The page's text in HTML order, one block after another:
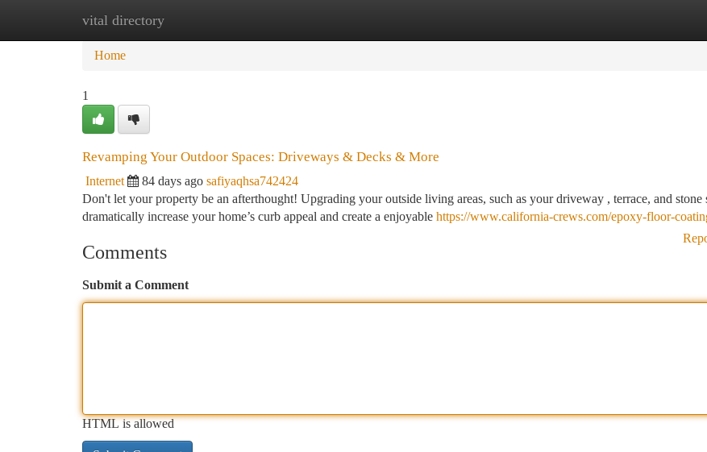
vital directory
Home New Site Listings
Home
1
Revamping Your Outdoor Spaces: Driveways & Decks & More
Internet 84 days ago safiyaqhsa742424
Don't let your property be an afterthought! Upgrading your outside living areas, such as your driveway , terrace, and stone
dramatically increase your home’s curb appeal and create a enjoyable https://www.california-crews.com/epoxy-floor-
Comments
Submit a Comment
HTML is allowed